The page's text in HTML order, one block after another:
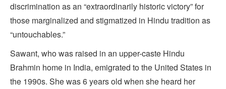
discrimination as an “extraordinarily historic victory” for
those marginalized and stigmatized in Hindu tradition as
“untouchables.”
Sawant, who was raised in an upper-caste Hindu
Brahmin home in India, emigrated to the United States in
the 1990s. She was 6 years old when she heard her